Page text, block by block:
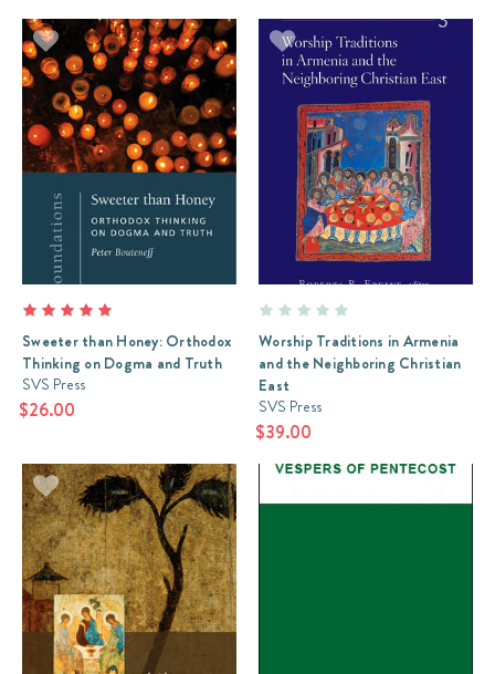
Sweeter than Honey: Orthodox
Thinking on Dogma and Truth
SVS Press
$26.00
Worship Traditions in Armenia
and the Neighboring Christian
East
SVS Press
$39.00